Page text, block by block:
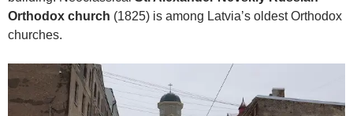
Orthodox church (1825) is among Latvia’s oldest Orthodox
churches.